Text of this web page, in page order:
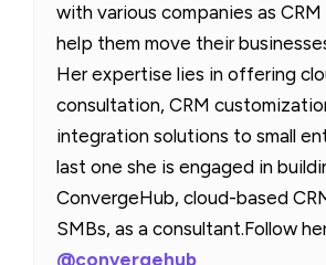
with various companies as
help them move their
Her expertise lies in offering
consultation, CRM
integration solutions to small
last one she is engaged in
ConvergeHub, cloud-based
SMBs, as a consultant.Follow
@convergehub